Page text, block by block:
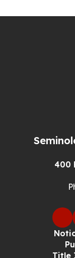
400
Title